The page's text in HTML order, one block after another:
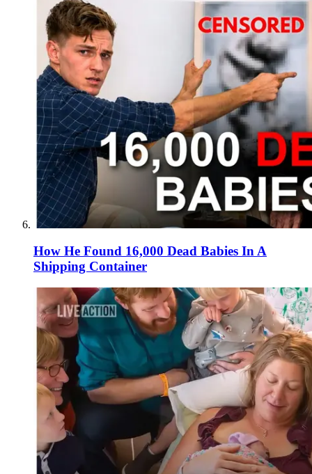
How He Found 16,000 Dead Babies In A
Shipping Container